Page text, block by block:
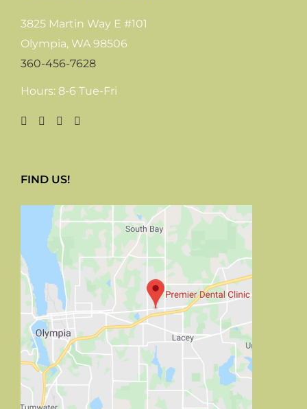
3825 Martin Way E #101
Olympia, WA 98506
360-456-7628
Hours: 8-6 Tue-Fri
FIND US!